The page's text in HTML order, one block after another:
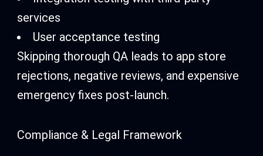
services
User acceptance testing
Skipping thorough QA leads to app store
rejections, negative reviews, and expensive
emergency fixes post-launch.
Compliance & Legal Framework